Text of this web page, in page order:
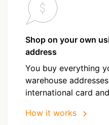
Shop on your own
address
You buy everything
warehouse
international card
How it works